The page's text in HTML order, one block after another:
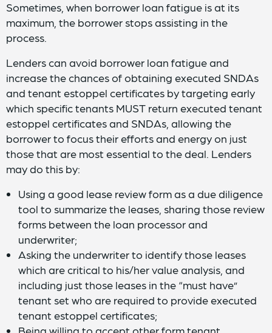
Sometimes, when borrower loan fatigue is at its
maximum, the borrower stops assisting in the
process.
Lenders can avoid borrower loan fatigue and
increase the chances of obtaining executed SNDAs
and tenant estoppel certificates by targeting early
which specific tenants MUST return executed tenant
estoppel certificates and SNDAs, allowing the
borrower to focus their efforts and energy on just
those that are most essential to the deal. Lenders
may do this by:
Using a good lease review form as a due diligence
tool to summarize the leases, sharing those review
forms between the loan processor and
underwriter;
Asking the underwriter to identify those leases
which are critical to his/her value analysis, and
including just those leases in the “must have”
tenant set who are required to provide executed
tenant estoppel certificates;
Being willing to accept other form tenant